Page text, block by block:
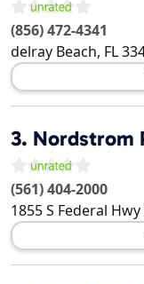
(856) 472-4341
delray Beach, FL
3. Nordstrom
(561) 404-2000
1855 S Federal Hwy